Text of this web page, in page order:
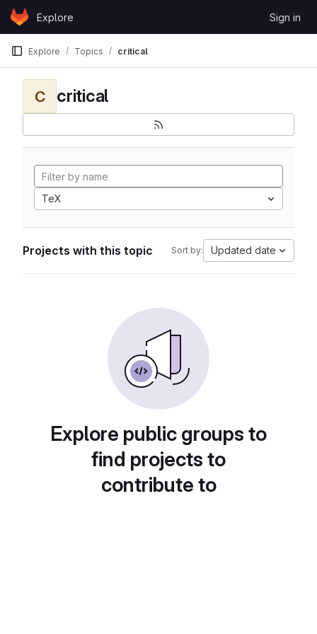
Skip to content
GitLabExplore Sign in
Explore Topics critical
C critical
TeX
Projects with this topic Sort by: Updated date
Explore public groups to
find projects to
contribute to